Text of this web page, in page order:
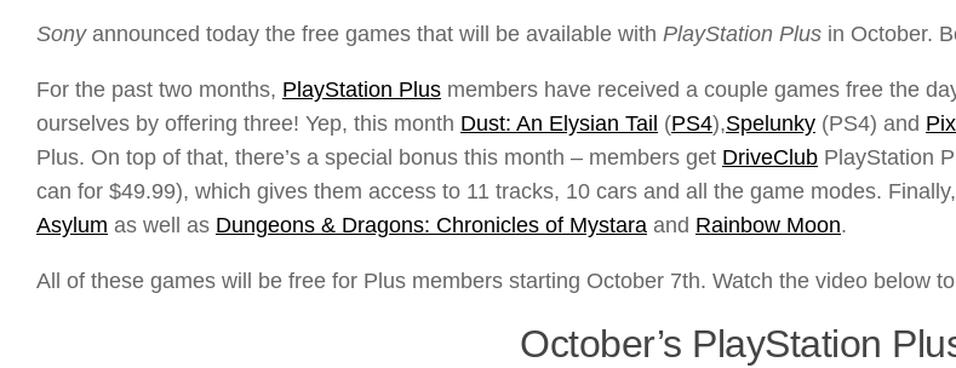
Sony announced today the free games that will be available with PlayStation Plus in October.
For the past two months, PlayStation Plus members have received a couple games free the
ourselves by offering three! Yep, this month Dust: An Elysian Tail (PS4),Spelunky (PS4) and
Plus. On top of that, there’s a special bonus this month – members get DriveClub PlayStation
can for $49.99), which gives them access to 11 tracks, 10 cars and all the game modes.
Asylum as well as Dungeons & Dragons: Chronicles of Mystara and Rainbow Moon.
All of these games will be free for Plus members starting October 7th. Watch the video below
October’s PlayStation